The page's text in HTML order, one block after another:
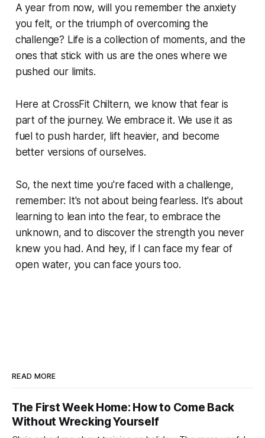
A year from now, will you remember the anxiety
you felt, or the triumph of overcoming the
challenge? Life is a collection of moments, and the
ones that stick with us are the ones where we
pushed our limits.
Here at CrossFit Chiltern, we know that fear is
part of the journey. We embrace it. We use it as
fuel to push harder, lift heavier, and become
better versions of ourselves.
So, the next time you're faced with a challenge,
remember: It's not about being fearless. It's about
learning to lean into the fear, to embrace the
unknown, and to discover the strength you never
knew you had. And hey, if I can face my fear of
open water, you can face yours too.
READ MORE
The First Week Home: How to Come Back
Without Wrecking Yourself